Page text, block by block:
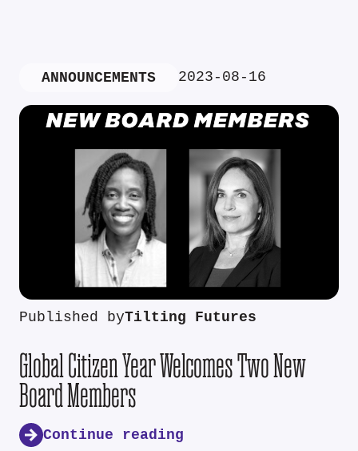
ANNOUNCEMENTS 2023-08-16
Published byTilting Futures
Global Citizen Year Welcomes Two New
Board Members
Continue reading